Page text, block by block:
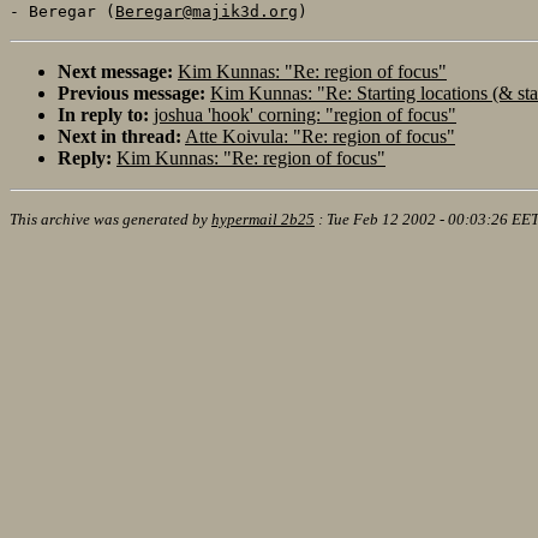
- Beregar ( Beregar@majik3d.org
Next message: Kim Kunnas: "Re: region of focus"
Previous message: Kim Kunnas: "Re: Starting locations (&
In reply to: joshua 'hook' corning: "region of focus"
Next in thread: Atte Koivula: "Re: region of focus"
Reply: Kim Kunnas: "Re: region of focus"
This archive was generated by hypermail 2b25 : Tue Feb 12 2002 - 00:03:26 EET